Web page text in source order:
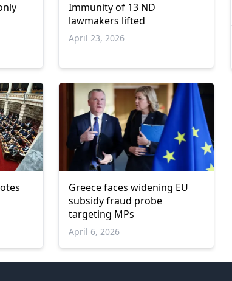
Immunity of 13 ND
lawmakers lifted
April 23, 2026
Greece faces widening EU
subsidy fraud probe
targeting MPs
April 6, 2026